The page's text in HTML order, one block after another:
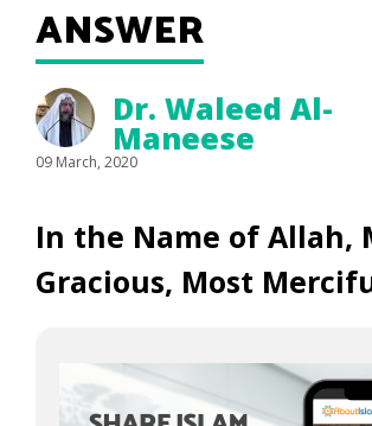
ANSWER
Dr. Waleed Al-
Maneese
09 March, 2020
In the Name of Allah,
Gracious, Most